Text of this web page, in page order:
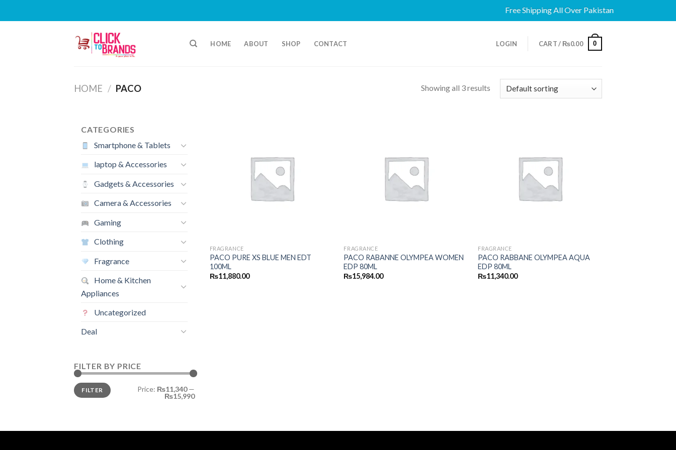
Free Shipping All Over Pakistan
HOME ABOUT SHOP CONTACT LOGIN CART / ₨0.00 0
HOME / PACO Showing all 3 results
CATEGORIES
Smartphone & Tablets
laptop & Accessories
Gadgets & Accessories
Camera & Accessories
Gaming
Clothing
Fragrance
Home & Kitchen
Appliances
Uncategorized
Deal
FILTER BY PRICE
Min
price
Max
priceFILTER Price: ₨11,340—
₨15,990
FRAGRANCE
PACO PURE XS BLUE MEN EDT
100ML
₨11,880.00
FRAGRANCE
PACO RABANNE OLYMPEA WOMEN
EDP 80ML
₨15,984.00
FRAGRANCE
PACO RABBANE OLYMPEA AQUA
EDP 80ML
₨11,340.00